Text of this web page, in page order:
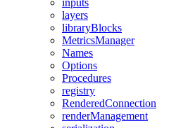
inputs
layers
libraryBlocks
MetricsManager
Names
Options
Procedures
registry
RenderedConnection
renderManagement